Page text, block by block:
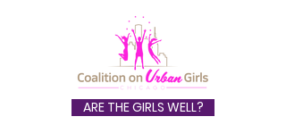
ARE THE GIRLS WELL?